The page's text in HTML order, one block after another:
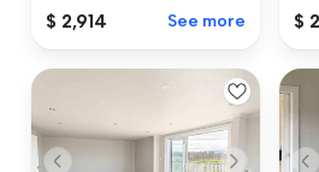
$ 2,914 See more $